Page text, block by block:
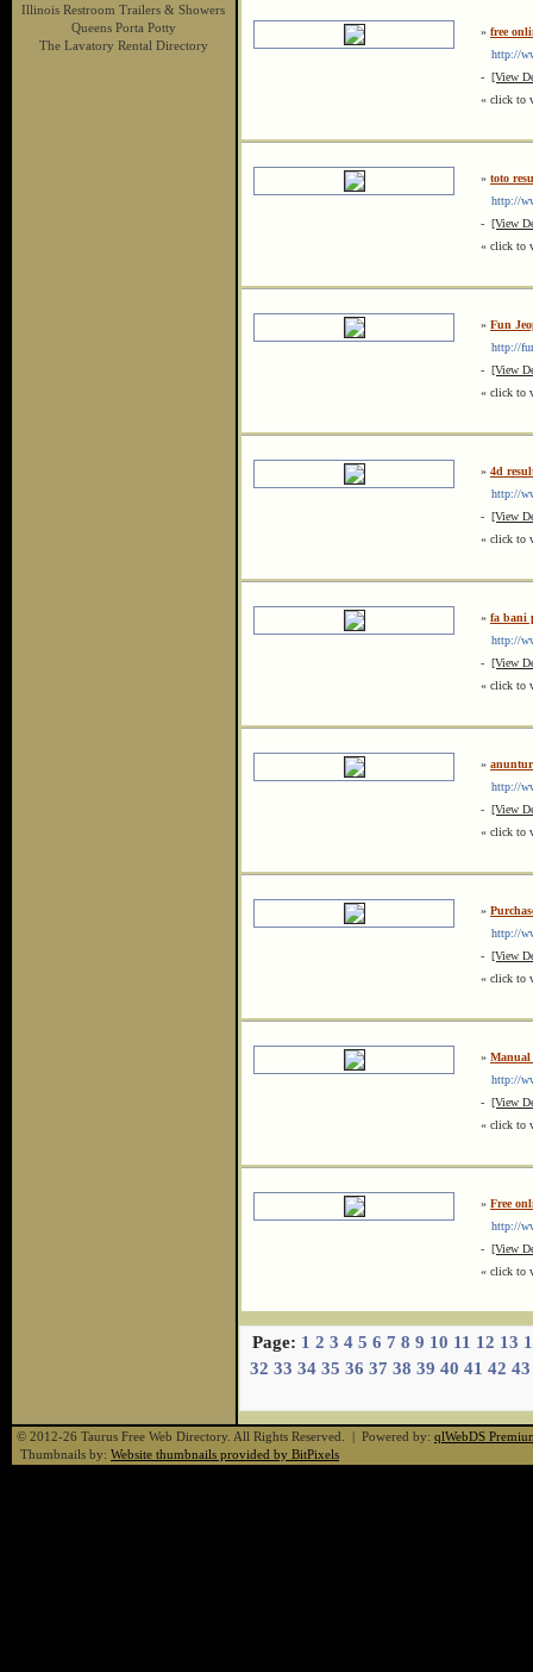
Illinois Restroom Trailers & Showers
Queens Porta Potty
The Lavatory Rental Directory
» free
http://
- [View
« click to
» toto
http://
- [View
« click to
» Fun
http://
- [View
« click to
» 4d
http://
- [View
« click to
» fa bani
http://
- [View
« click to
»
http://
- [View
« click to
»
http://
- [View
« click to
» Manual
http://
- [View
« click to
» Free
http://
- [View
« click to
Page: 1 2 3 4 5 6 7 8 9 10 11 12 13
32 33 34 35 36 37 38 39 40 41 42 43
© 2012-26 Taurus Free Web Directory. All Rights Reserved. | Powered by: qlWebDS
Thumbnails by: Website thumbnails provided by BitPixels